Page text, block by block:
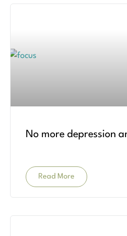
No more depression
Read More